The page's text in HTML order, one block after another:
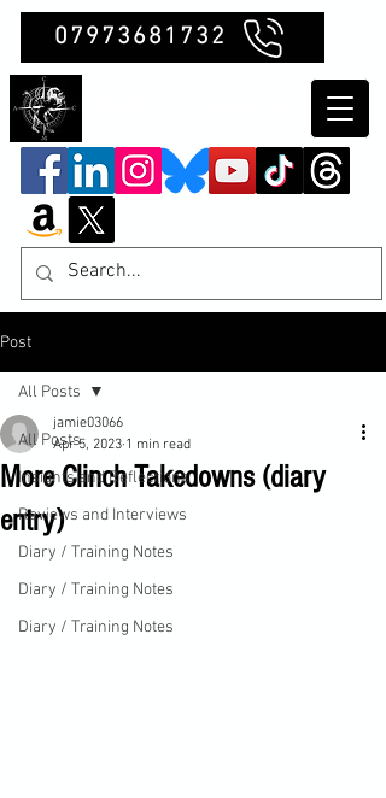
07973681732
Post
All Posts
Insights and Reflections
Reviews and Interviews
Diary / Training Notes
Diary / Training Notes
Diary / Training Notes
All Posts
More Clinch Takedowns (diary
entry)
jamie03066
Apr 5, 2023 1 min read